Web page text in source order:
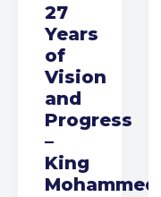
27
Years
of
Vision
and
Progress
–
King
Mohammed